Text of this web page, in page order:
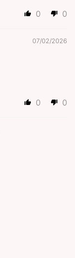
0 0
07/02/2026
0 0